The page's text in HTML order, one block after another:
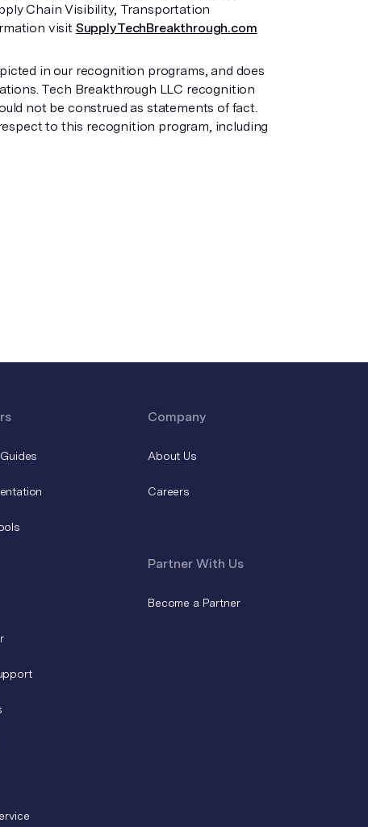
Chain Visibility, Transportation
visit SupplyTechBreakthrough.com
in our recognition programs, and does
Tech Breakthrough LLC recognition
not be construed as statements of fact.
to this recognition program, including
Company
About Us
Careers
Partner With Us
Become a Partner